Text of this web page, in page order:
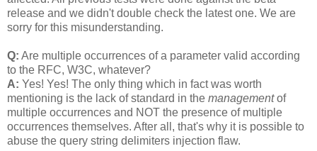
release and we didn't double check the latest one. We are
sorry for this misunderstanding.
Q: Are multiple occurrences of a parameter valid according
to the RFC, W3C, whatever?
A: Yes! Yes! The only thing which in fact was worth
mentioning is the lack of standard in the managementof
multiple occurrences and NOT the presence of multiple
occurrences themselves. After all, that's why it is possible to
abuse the query string delimiters injection flaw.